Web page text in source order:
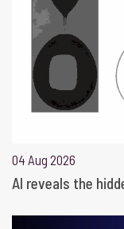
04 Aug 2026
AI reveals the